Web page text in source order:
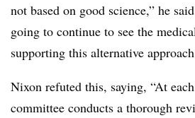
not based on good science,” he
going to continue to see the
supporting this alternative
Nixon refuted this, saying, “At
committee conducts a thorough